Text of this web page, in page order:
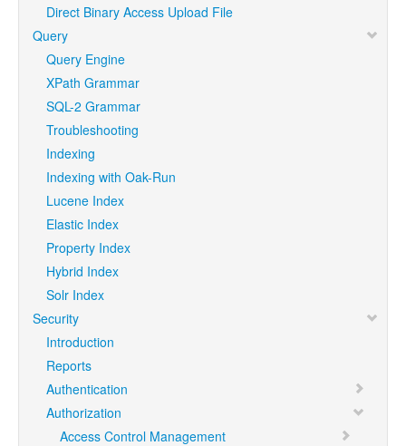
Direct Binary Access Upload File
Query
Query Engine
XPath Grammar
SQL-2 Grammar
Troubleshooting
Indexing
Indexing with Oak-Run
Lucene Index
Elastic Index
Property Index
Hybrid Index
Solr Index
Security
Introduction
Reports
Authentication
Authorization
Access Control Management